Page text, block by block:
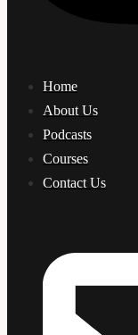
Home
About Us
Podcasts
Courses
Contact Us